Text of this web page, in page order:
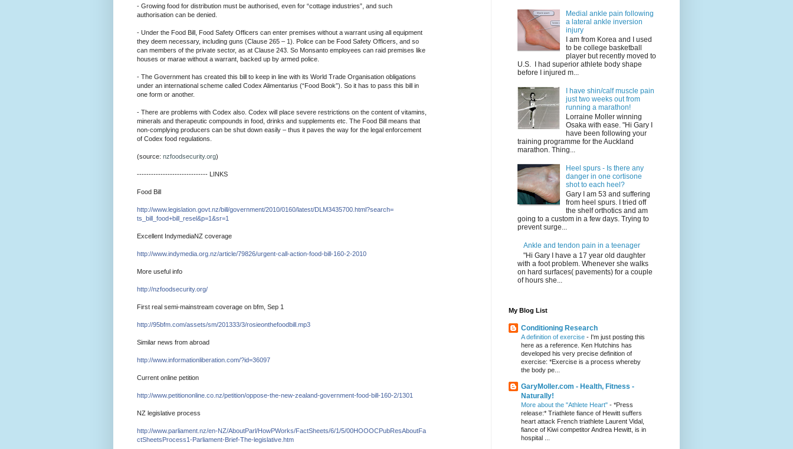
- Growing food for distribution must be authorised, even for “cottage industries”, and such
authorisation can be denied.
- Under the Food Bill, Food Safety Officers can enter premises without a warrant using all equipment
they deem necessary, including guns (Clause 265 – 1). Police can be Food Safety Officers, and so
can members of the private sector, as at Clause 243. So Monsanto employees can raid premises like
houses or marae without a warrant, backed up by armed police.
- The Government has created this bill to keep in line with its World Trade Organisation obligations
under an international scheme called Codex Alimentarius (“Food Book”). So it has to pass this bill in
one form or another.
- There are problems with Codex also. Codex will place severe restrictions on the content of vitamins,
minerals and therapeutic compounds in food, drinks and supplements etc. The Food Bill means that
non-complying producers can be shut down easily – thus it paves the way for the legal enforcement
of Codex food regulations.
(source: nzfoodsecurity.org)
------------------------------ LINKS
Food Bill
http://www.legislation.govt. nz/bill/government/2010/0160/latest/DLM3435700.html?search=
ts_bill_food+bill _resel&p=1&sr=1
Excellent IndymediaNZ coverage
http://www.indymedia.org.nz/article/79826/urgent-call-action-food-bill-160-2-2010
More useful info
http://nzfoodsecurity.org/
First real semi-mainstream coverage on bfm, Sep 1
http://95bfm.com/assets/sm/201333/3/rosieonthefoodbill. mp3
Similar news from abroad
http://www.informationliberation.com/?id=36097
Current online petition
http://www.petitiononline. co. nz/petition/oppose-the-new-zealand-government-food-bill-160-2/1301
NZ legislative process
http://www.parliament.nz/en-NZ/AboutParl/HowPWorks/FactSheets/6/1/5/00HOOOCPubResAboutFa
ctSheetsProcess1-Parliament-Brief-The-legislative.htm
Medial ankle pain following
a lateral ankle inversion
injury
I am from Korea and I used
to be college basketball
player but recently moved to
U.S. I had superior athlete body shape
before I injured m...
I have shin/calf muscle pain
just two weeks out from
running a marathon!
Lorraine Moller winning
Osaka with ease. "Hi Gary I
have been following your
training programme for the Auckland
marathon. Thing...
Heel spurs - Is there any
danger in one cortisone
shot to each heel?
Gary I am 53 and suffering
from heel spurs. I tried off
the shelf orthotics and am
going to a custom in a few days. Trying to
prevent surge...
Ankle and tendon pain in a teenager
"Hi Gary I have a 17 year old daughter
with a foot problem. Whenever she walks
on hard surfaces( pavements) for a couple
of hours she...
My Blog List
Conditioning Research
A definition of exercise - I'm just posting this
here as a reference. Ken Hutchins has
developed his very precise definition of
exercise: *Exercise is a process whereby
the body pe...
GaryMoller.com - Health, Fitness -
Naturally!
More about the "Athlete Heart" - *Press
release:* Triathlete fiance of Hewitt suffers
heart attack French triathlete Laurent Vidal,
fiance of Kiwi competitor Andrea Hewitt, is in
hospital ...